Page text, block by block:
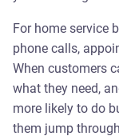
For home service
phone calls,
When customers
what they need,
more likely to do
them jump